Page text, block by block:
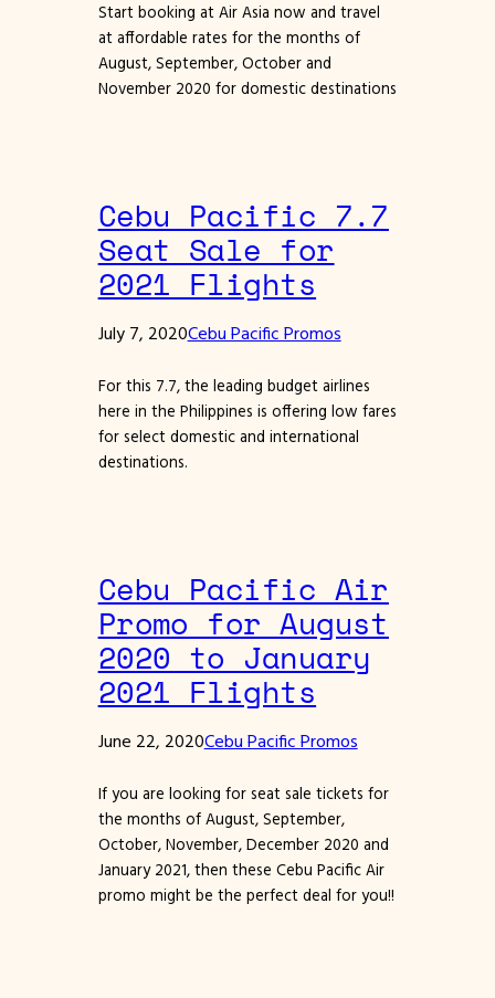
Start booking at Air Asia now and travel
at affordable rates for the months of
August, September, October and
November 2020 for domestic destinations
Cebu Pacific 7.7
Seat Sale for
2021 Flights
July 7, 2020Cebu Pacific Promos
For this 7.7, the leading budget airlines
here in the Philippines is offering low fares
for select domestic and international
destinations.
Cebu Pacific Air
Promo for August
2020 to January
2021 Flights
June 22, 2020Cebu Pacific Promos
If you are looking for seat sale tickets for
the months of August, September,
October, November, December 2020 and
January 2021, then these Cebu Pacific Air
promo might be the perfect deal for you!!